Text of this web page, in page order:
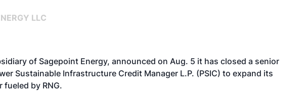
LLC
of Sagepoint Energy, announced on Aug. 5 it has closed a senior
Sustainable Infrastructure Credit Manager L.P. (PSIC) to expand its
by RNG.